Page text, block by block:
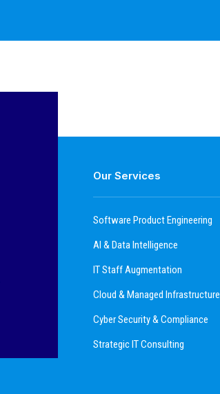
Our Services
Software Product Engineering
AI & Data Intelligence
IT Staff Augmentation
Cloud & Managed Infrastructure
Cyber Security & Compliance
Strategic IT Consulting